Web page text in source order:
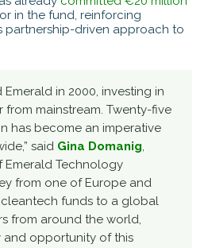
in the fund, reinforcing
partnership-driven approach to
in 2000, investing in
from mainstream. Twenty-five
has become an imperative
said Gina Domanig,
Emerald Technology
from one of Europe and
cleantech funds to a global
from around the world,
and opportunity of this